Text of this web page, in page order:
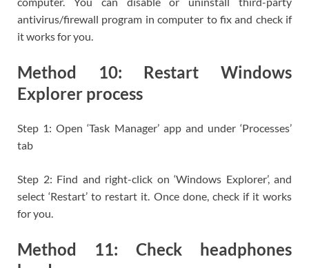
antivirus/firewall program in computer to fix and check if
it works for you.
Method 10: Restart Windows
Explorer process
Step 1: Open ‘Task Manager’ app and under ‘Processes’
tab
Step 2: Find and right-click on ‘Windows Explorer’, and
select ‘Restart’ to restart it. Once done, check if it works
for you.
Method 11: Check headphones